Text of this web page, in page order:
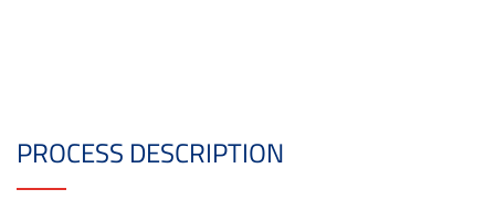
PROCESS DESCRIPTION